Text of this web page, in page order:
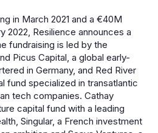
in March 2021 and a €40M
2022, Resilience announces a
fundraising is led by the
Picus Capital, a global early-
in Germany, and Red River
fund specialized in transatlantic
tech companies. Cathay
capital fund with a leading
Singular, a French investment